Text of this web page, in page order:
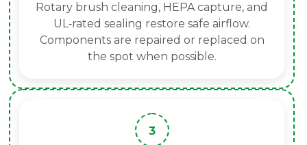
Rotary brush cleaning, HEPA capture, and
UL‑rated sealing restore safe airflow.
Components are repaired or replaced on
the spot when possible.
3